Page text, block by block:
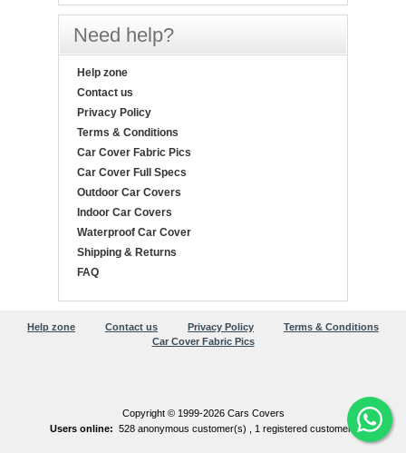
Need help?
Help zone
Contact us
Privacy Policy
Terms & Conditions
Car Cover Fabric Pics
Car Cover Full Specs
Outdoor Car Covers
Indoor Car Covers
Waterproof Car Cover
Shipping & Returns
FAQ
Help zone Contact us Privacy Policy
Terms & Conditions
Car Cover Fabric Pics
Copyright © 1999-2026 Cars Covers
Users online: 528 anonymous customer(s) , 1 registered customer(s)